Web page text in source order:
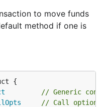
to move funds
method if one is
// Generic
// Call options